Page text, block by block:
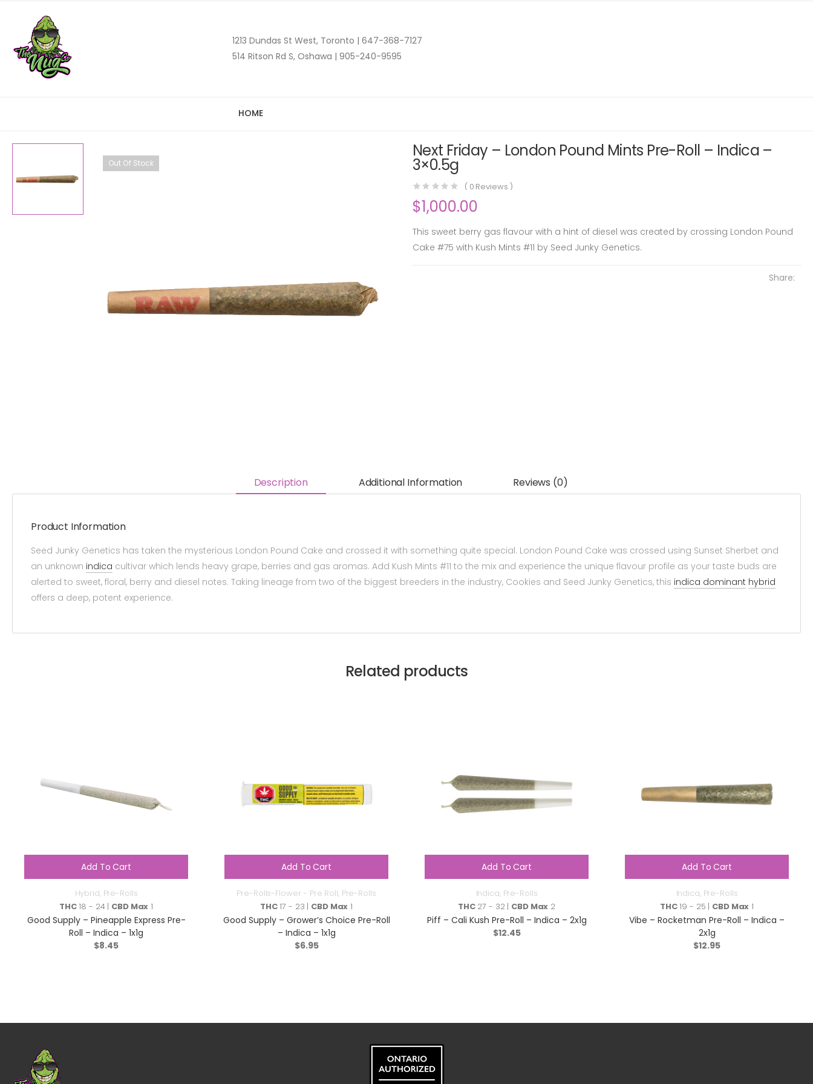
1213 Dundas St West, Toronto | 647-368-7127
514 Ritson Rd S, Oshawa | 905-240-9595
HOME
Out Of Stock
Next Friday – London Pound Mints Pre-Roll – Indica –
3×0.5g
( 0 Reviews )
$1,000.00
This sweet berry gas flavour with a hint of diesel was created by crossing London Pound
Cake #75 with Kush Mints #11 by Seed Junky Genetics.
Share:
Description Additional Information Reviews (0)
Product Information
Seed Junky Genetics has taken the mysterious London Pound Cake and crossed it with something quite special. London Pound Cake was crossed using Sunset Sherbet and
an unknown indica cultivar which lends heavy grape, berries and gas aromas. Add Kush Mints #11 to the mix and experience the unique flavour profile as your taste buds are
alerted to sweet, floral, berry and diesel notes. Taking lineage from two of the biggest breeders in the industry, Cookies and Seed Junky Genetics, this indica dominant hybrid
offers a deep, potent experience.
Related products
Add To Cart
Hybrid, Pre-Rolls
THC18 - 24 | CBD Max 1
Good Supply – Pineapple Express Pre-
Roll – Indica – 1x1g
$8.45
Add To Cart
Pre-Rolls-Flower - Pre Roll, Pre-Rolls
THC17 - 23 | CBD Max 1
Good Supply – Grower’s Choice Pre-Roll
– Indica – 1x1g
$6.95
Add To Cart
Indica, Pre-Rolls
THC27 - 32 | CBD Max 2
Piff – Cali Kush Pre-Roll – Indica – 2x1g
$12.45
Add To Cart
Indica, Pre-Rolls
THC19 - 25 | CBD Max 1
Vibe – Rocketman Pre-Roll – Indica –
2x1g
$12.95